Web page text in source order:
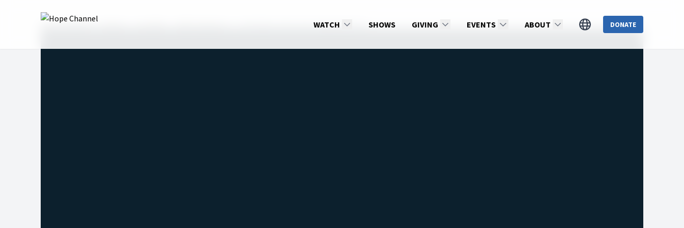
WATCH SHOWS GIVING EVENTS ABOUT DONATE
Hope Channel THE FINAL TEST, Part 2 [Episode 10]